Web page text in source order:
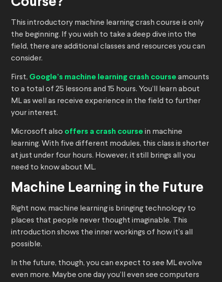
Course?
This introductory machine learning crash course is only
the beginning. If you wish to take a deep dive into the
field, there are additional classes and resources you can
consider.
First, Google’s machine learning crash course amounts
to a total of 25 lessons and 15 hours. You’ll learn about
ML as well as receive experience in the field to further
your interest.
Microsoft also offers a crash course in machine
learning. With five different modules, this class is shorter
at just under four hours. However, it still brings all you
need to know about ML.
Machine Learning in the Future
Right now, machine learning is bringing technology to
places that people never thought imaginable. This
introduction shows the inner workings of how it’s all
possible.
In the future, though, you can expect to see ML evolve
even more. Maybe one day you’ll even see computers